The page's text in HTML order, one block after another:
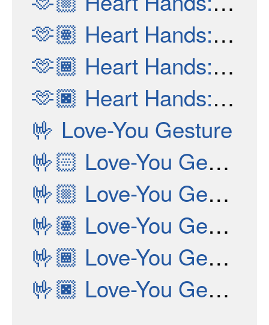
🫶🏽 Heart Hands: Medium Skin Tone
🫶🏾 Heart Hands: Medium-Dark Skin Tone
🫶🏿 Heart Hands: Dark Skin Tone
🤟 Love-You Gesture
🤟🏻 Love-You Gesture: Light Skin Tone
🤟🏼 Love-You Gesture: Medium-Light Skin Tone
🤟🏽 Love-You Gesture: Medium Skin Tone
🤟🏾 Love-You Gesture: Medium-Dark Skin Tone
🤟🏿 Love-You Gesture: Dark Skin Tone